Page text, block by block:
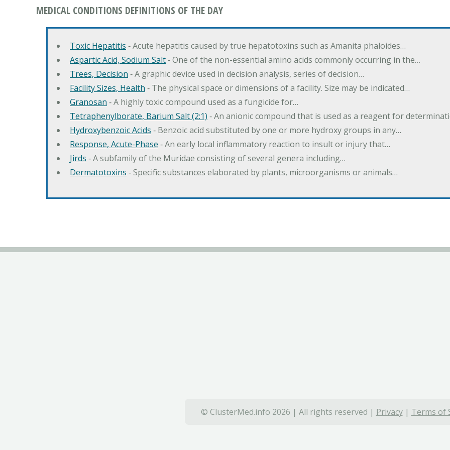
MEDICAL CONDITIONS DEFINITIONS OF THE DAY
Toxic Hepatitis ‐ Acute hepatitis caused by true hepatotoxins such as Amanita phaloides…
Aspartic Acid, Sodium Salt‐ One of the non-essential amino acids commonly occurring in the…
Trees, Decision ‐ A graphic device used in decision analysis, series of decision…
Facility Sizes, Health ‐ The physical space or dimensions of a facility. Size may be indicated…
Granosan ‐ A highly toxic compound used as a fungicide for…
Tetraphenylborate, Barium Salt (2:1) ‐ An anionic compound that is used as a reagent for
Hydroxybenzoic Acids ‐ Benzoic acid substituted by one or more hydroxy groups in any…
Response, Acute-Phase ‐ An early local inflammatory reaction to insult or injury that…
Jirds ‐ A subfamily of the Muridae consisting of several genera including…
Dermatotoxins ‐ Specific substances elaborated by plants, microorganisms or animals…
© ClusterMed.info 2026 | All rights reserved | Privacy| Terms of